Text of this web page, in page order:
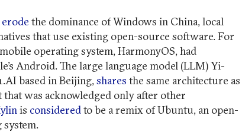
erode the dominance of Windows in China, local
that use existing open-source software. For
operating system, HarmonyOS, had
Android. The large language model (LLM) Yi-
based in Beijing, shares the same architecture as
that was acknowledged only after other
is considered to be a remix of Ubuntu, an open-